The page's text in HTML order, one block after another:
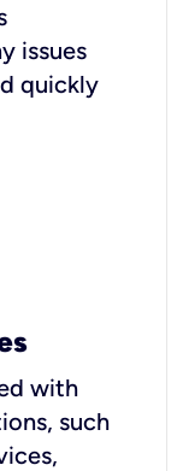
issues
quickly
with
such